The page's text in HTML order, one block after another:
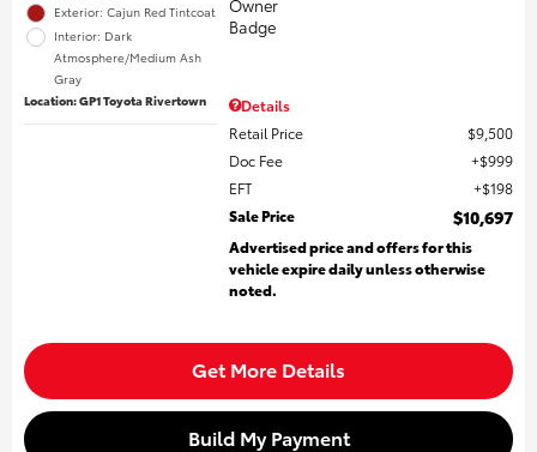
Exterior: Cajun Red Tintcoat
Interior: Dark
Atmosphere/Medium Ash
Gray
Location: GP1 Toyota Rivertown
Details
Retail Price
$9,500
Doc Fee
$999
EFT
$198
Sale Price
$10,697
Advertised price and offers for this
vehicle expire daily unless otherwise
noted.
Get More Details
Build My Payment